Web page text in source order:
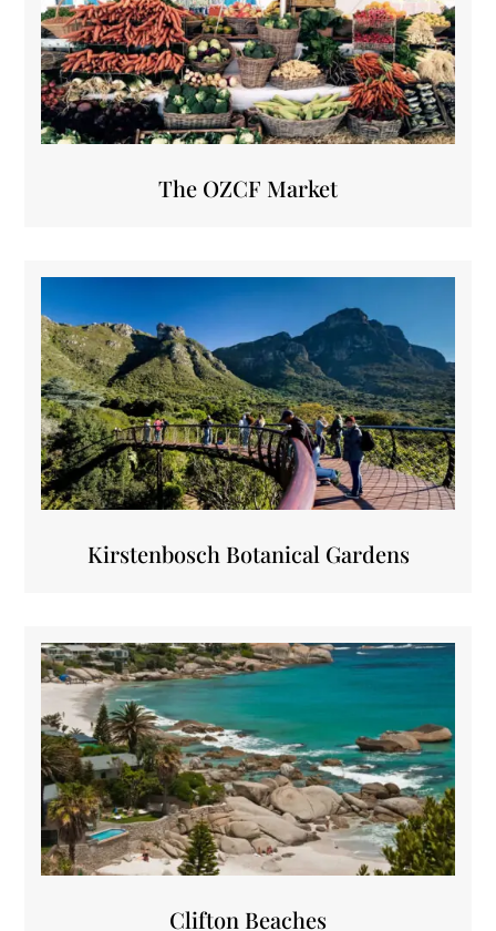
The OZCF Market
Kirstenbosch Botanical Gardens
Clifton Beaches